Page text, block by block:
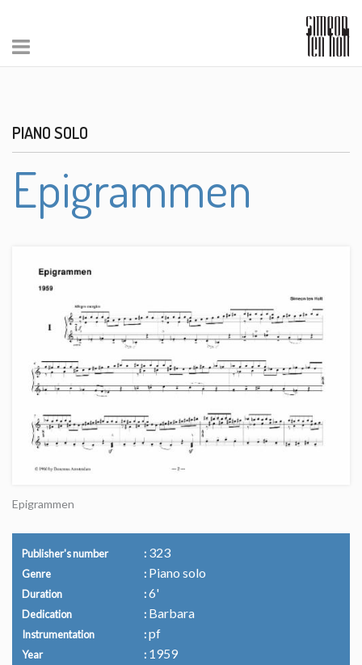
PIANO SOLO
Epigrammen
Epigrammen
Publisher's number 323
Genre Piano solo
Duration 6'
Dedication Barbara
Instrumentation pf
Year 1959